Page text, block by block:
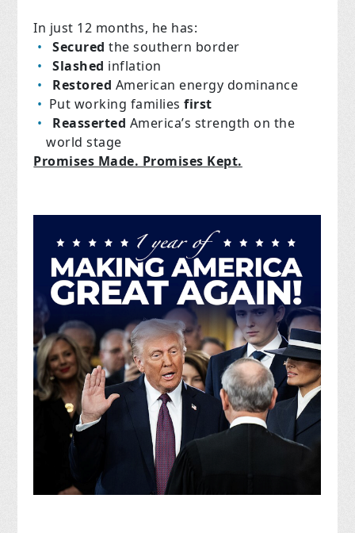
In just 12 months, he has:
Secured the southern border
Slashed inflation
Restored American energy dominance
Put working families first
Reasserted America’s strength on the
world stage
Promises Made. Promises Kept.